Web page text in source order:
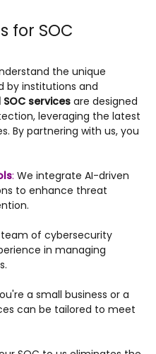
for SOC
the unique
by institutions and
servicesare designed
leveraging the latest
By partnering with us, you
: We integrate AI-driven
to enhance threat
of cybersecurity
in managing
a small business or a
can be tailored to meet